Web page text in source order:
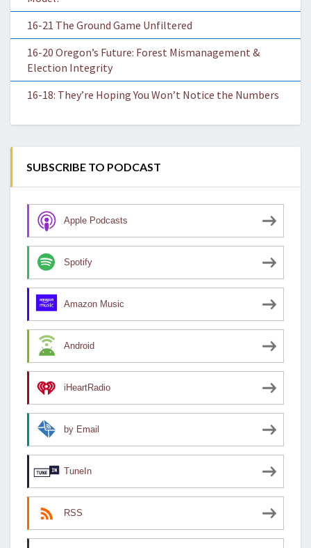
16-21 The Ground Game Unfiltered
16-20 Oregon’s Future: Forest Mismanagement &
Election Integrity
16-18: They’re Hoping You Won’t Notice the Numbers
SUBSCRIBE TO PODCAST
Apple Podcasts
Spotify
Amazon Music
Android
iHeartRadio
by Email
TuneIn
RSS